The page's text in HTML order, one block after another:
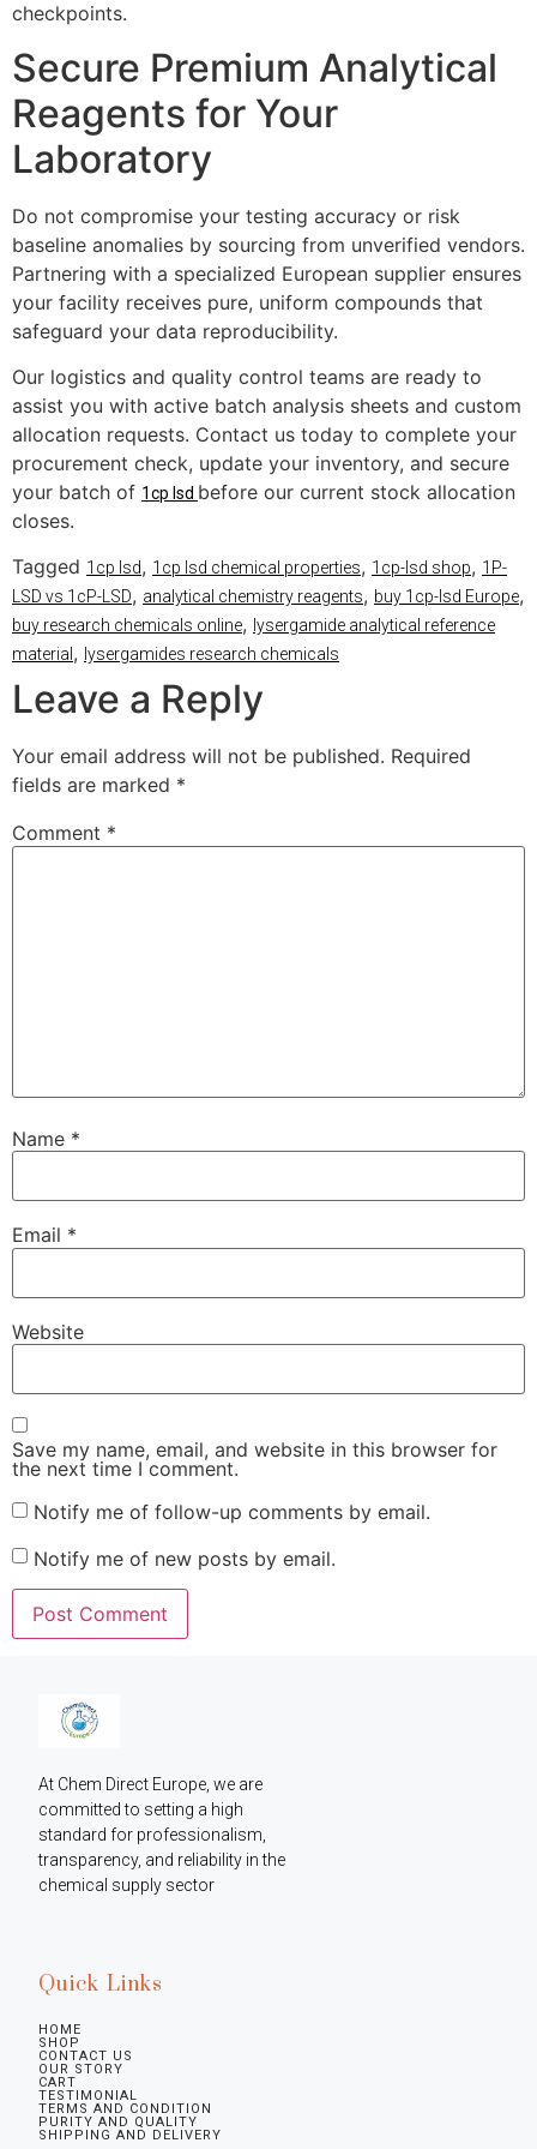
checkpoints.
Secure Premium Analytical
Reagents for Your
Laboratory
Do not compromise your testing accuracy or risk
baseline anomalies by sourcing from unverified vendors.
Partnering with a specialized European supplier ensures
your facility receives pure, uniform compounds that
safeguard your data reproducibility.
Our logistics and quality control teams are ready to
assist you with active batch analysis sheets and custom
allocation requests. Contact us today to complete your
procurement check, update your inventory, and secure
your batch of 1cp lsd before our current stock allocation
closes.
Tagged 1cp lsd, 1cp lsd chemical properties, 1cp-lsd shop, 1P-
LSD vs 1cP-LSD, analytical chemistry reagents, buy 1cp-lsd Europe,
buy research chemicals online, lysergamide analytical reference
material , lysergamides research chemicals
Leave a Reply
Your email address will not be published. Required
fields are marked *
Comment *
Name *
Email *
Website
Save my name, email, and website in this browser for
the next time I comment.
Notify me of follow-up comments by email.
Notify me of new posts by email.
At Chem Direct Europe, we are
committed to setting a high
standard for professionalism,
transparency, and reliability in the
chemical supply sector
Quick Links
HOME
SHOP
CONTACT US
OUR STORY
CART
TESTIMONIAL
TERMS AND CONDITION
PURITY AND QUALITY
SHIPPING AND DELIVERY